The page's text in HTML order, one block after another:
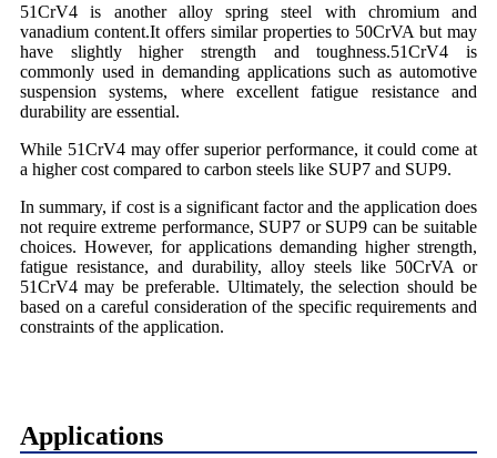
51CrV4 is another alloy spring steel with chromium and
vanadium content.It offers similar properties to 50CrVA but may
have slightly higher strength and toughness.51CrV4 is
commonly used in demanding applications such as automotive
suspension systems, where excellent fatigue resistance and
durability are essential.
While 51CrV4 may offer superior performance, it could come at
a higher cost compared to carbon steels like SUP7 and SUP9.
In summary, if cost is a significant factor and the application does
not require extreme performance, SUP7 or SUP9 can be suitable
choices. However, for applications demanding higher strength,
fatigue resistance, and durability, alloy steels like 50CrVA or
51CrV4 may be preferable. Ultimately, the selection should be
based on a careful consideration of the specific requirements and
constraints of the application.
Applications